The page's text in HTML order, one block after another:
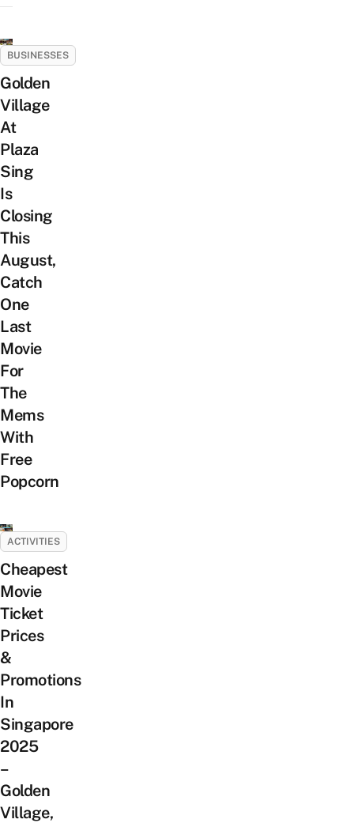
BUSINESSES
Golden
Village
At
Plaza
Sing
Is
Closing
This
August,
Catch
One
Last
Movie
For
The
Mems
With
Free
Popcorn
ACTIVITIES
Cheapest
Movie
Ticket
Prices
&
Promotions
In
Singapore
2025
–
Golden
Village,